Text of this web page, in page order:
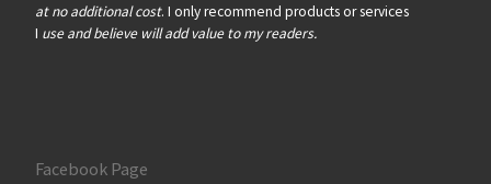
at no additional cost. I only recommend products or services
I use and believe will add value to my readers.
Facebook Page